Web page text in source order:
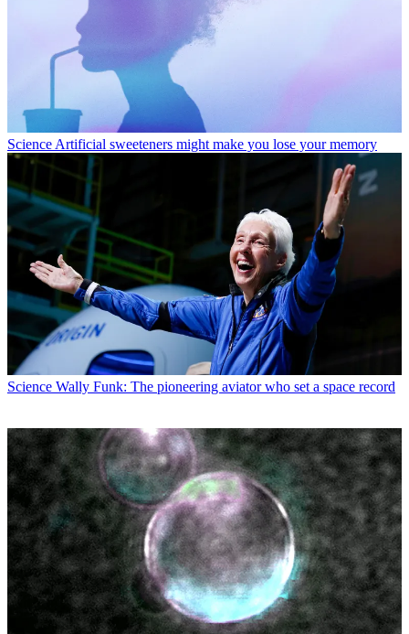
Science Artificial sweeteners might make you lose your memory
Science Wally Funk: The pioneering aviator who set a space record